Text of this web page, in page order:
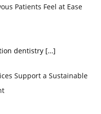
Patients Feel at Ease
dentistry […]
Support a Sustainable